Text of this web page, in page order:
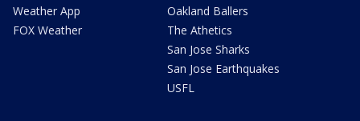
Weather App
FOX Weather
Oakland Ballers
The Athetics
San Jose Sharks
San Jose Earthquakes
USFL